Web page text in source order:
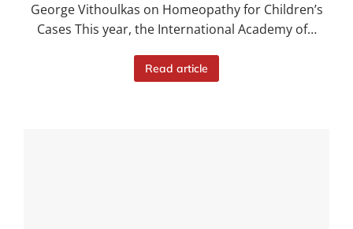
George Vithoulkas on Homeopathy for Children’s
Cases This year, the International Academy of…
Read article